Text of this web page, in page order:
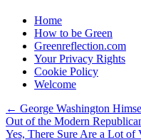
Skip
content
Home
How to be Green
Greenreflection.com
Your Privacy Rights
Cookie Policy
Welcome
← George Washington
Out of the Modern
Yes, There Sure Are a Lot of